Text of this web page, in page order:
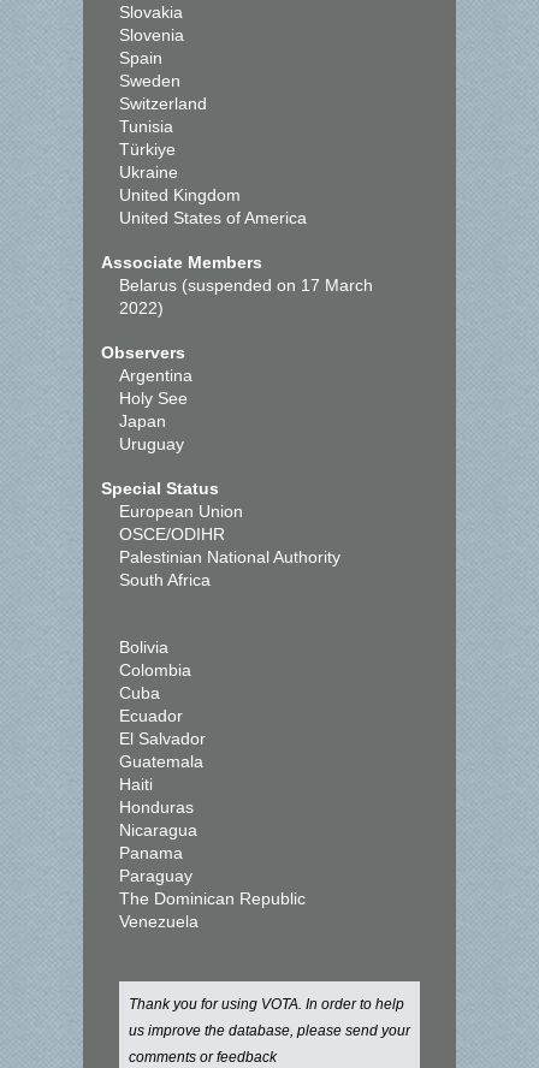
Slovakia
Slovenia
Spain
Sweden
Switzerland
Tunisia
Türkiye
Ukraine
United Kingdom
United States of America
Associate Members
Belarus (suspended on 17 March
2022)
Observers
Argentina
Holy See
Japan
Uruguay
Special Status
European Union
OSCE/ODIHR
Palestinian National Authority
South Africa
Bolivia
Colombia
Cuba
Ecuador
El Salvador
Guatemala
Haiti
Honduras
Nicaragua
Panama
Paraguay
The Dominican Republic
Venezuela
Thank you for using VOTA. In order to help
us improve the database, please send your
comments or feedback